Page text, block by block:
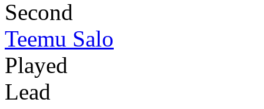
Second
Teemu Salo
Played
Lead